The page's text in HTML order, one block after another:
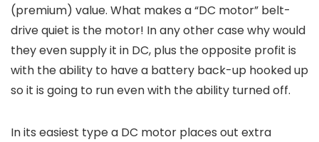
(premium) value. What makes a “DC motor” belt-
drive quiet is the motor! In any other case why would
they even supply it in DC, plus the opposite profit is
with the ability to have a battery back-up hooked up
so it is going to run even with the ability turned off.
In its easiest type a DC motor places out extra